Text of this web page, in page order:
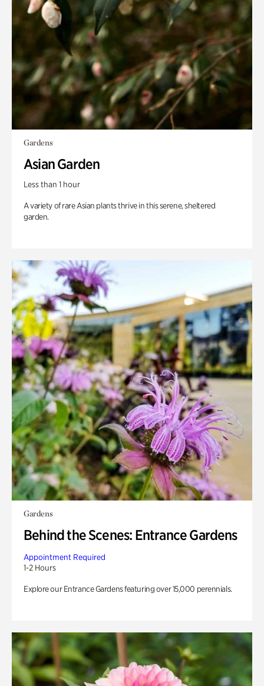
Gardens
Asian Garden
Less than 1 hour
A variety of rare Asian plants thrive in this serene, sheltered
garden.
Gardens
Behind the Scenes: Entrance Gardens
Appointment Required
1-2 Hours
Explore our Entrance Gardens featuring over 15,000 perennials.